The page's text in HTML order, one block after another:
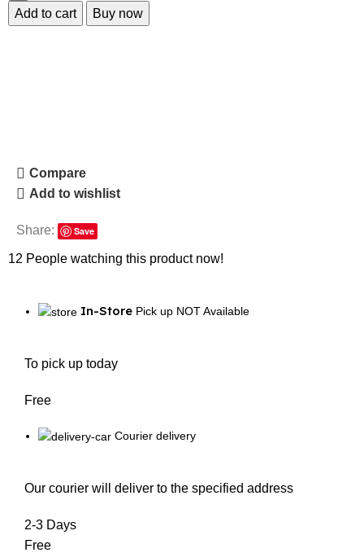
Add to cart Buy now
Compare
Add to wishlist
Share: Save
12 People watching this product now!
In-Store Pick up NOT Available
To pick up today
Free
Courier delivery
Our courier will deliver to the specified address
2-3 Days
Free